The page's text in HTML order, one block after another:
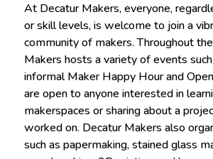
At Decatur Makers, everyone,
or skill levels, is welcome to join a
community of makers. Throughout
Makers hosts a variety of events
informal Maker Happy Hour and
are open to anyone interested in
makerspaces or sharing about a
worked on. Decatur Makers also
such as papermaking, stained glass